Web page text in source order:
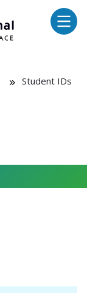
Student IDs